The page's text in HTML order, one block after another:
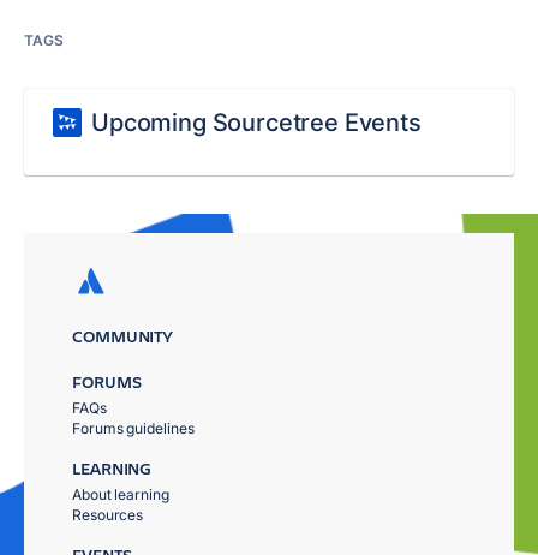
TAGS
Upcoming Sourcetree Events
COMMUNITY
FORUMS
FAQs
Forums guidelines
LEARNING
About learning
Resources